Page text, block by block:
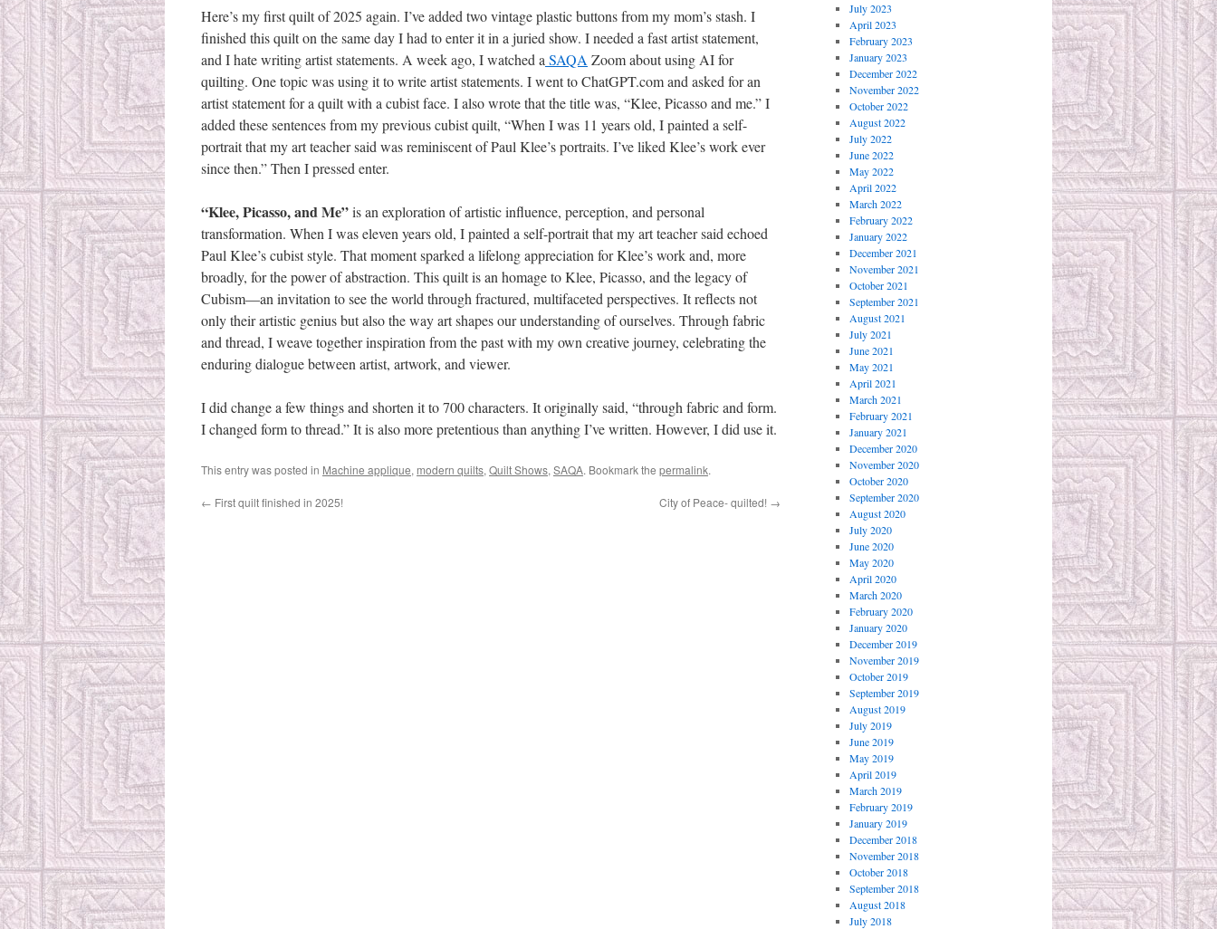
Here’s my first quilt of 2025 again. I’ve added two vintage plastic buttons from my mom’s stash. I
finished this quilt on the same day I had to enter it in a juried show. I needed a fast artist statement,
and I hate writing artist statements. A week ago, I watched a SAQA Zoom about using AI for
quilting. One topic was using it to write artist statements. I went to ChatGPT.com and asked for an
artist statement for a quilt with a cubist face. I also wrote that the title was, “Klee, Picasso and me.” I
added these sentences from my previous cubist quilt, “When I was 11 years old, I painted a self-
portrait that my art teacher said was reminiscent of Paul Klee’s portraits. I’ve liked Klee’s work ever
since then.” Then I pressed enter.
“Klee, Picasso, and Me”is an exploration of artistic influence, perception, and personal
transformation. When I was eleven years old, I painted a self-portrait that my art teacher said echoed
Paul Klee’s cubist style. That moment sparked a lifelong appreciation for Klee’s work and, more
broadly, for the power of abstraction. This quilt is an homage to Klee, Picasso, and the legacy of
Cubism—an invitation to see the world through fractured, multifaceted perspectives. It reflects not
only their artistic genius but also the way art shapes our understanding of ourselves. Through fabric
and thread, I weave together inspiration from the past with my own creative journey, celebrating the
enduring dialogue between artist, artwork, and viewer.
I did change a few things and shorten it to 700 characters. It originally said, “through fabric and form.
I changed form to thread.” It is also more pretentious than anything I’ve written. However, I did use it.
This entry was posted in Machine applique, modern quilts, Quilt Shows, SAQA. Bookmark the permalink.
← First quilt finished in 2025! City of Peace- quilted! →
July 2023
April 2023
February 2023
January 2023
December 2022
November 2022
October 2022
August 2022
July 2022
June 2022
May 2022
April 2022
March 2022
February 2022
January 2022
December 2021
November 2021
October 2021
September 2021
August 2021
July 2021
June 2021
May 2021
April 2021
March 2021
February 2021
January 2021
December 2020
November 2020
October 2020
September 2020
August 2020
July 2020
June 2020
May 2020
April 2020
March 2020
February 2020
January 2020
December 2019
November 2019
October 2019
September 2019
August 2019
July 2019
June 2019
May 2019
April 2019
March 2019
February 2019
January 2019
December 2018
November 2018
October 2018
September 2018
August 2018
July 2018